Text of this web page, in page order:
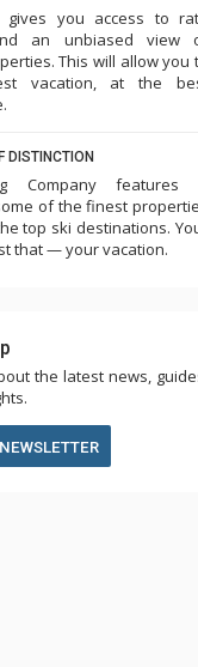
gives you access to
an unbiased view
This will allow you
vacation, at the
DISTINCTION
Company features
of the finest
top ski destinations.
that — your vacation.
the latest news,